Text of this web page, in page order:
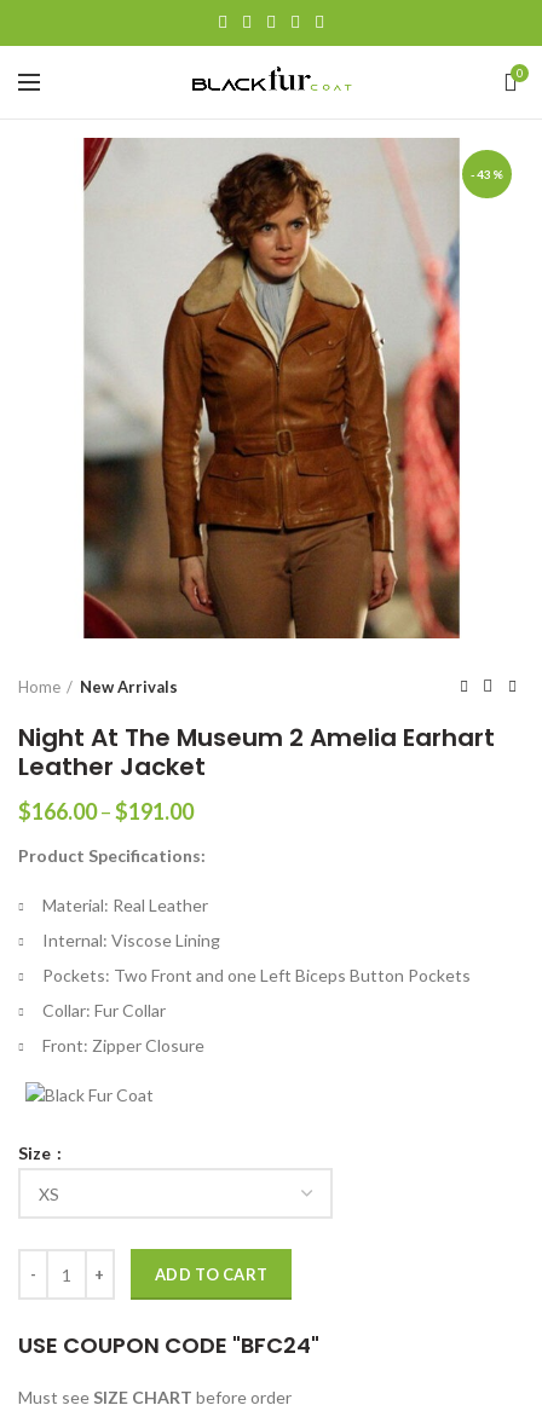
0
-43%
Home New Arrivals
Night At The Museum 2 Amelia Earhart
Leather Jacket
$166.00–$191.00Price
$166.00
$191.00
Product Specifications:
Material: Real Leather
Internal: Viscose Lining
Pockets: Two Front and one Left Biceps Button Pockets
Collar: Fur Collar
Front: Zipper Closure
Size
ADD TO CART
USE COUPON CODE "BFC24"
Must see SIZE CHART before order